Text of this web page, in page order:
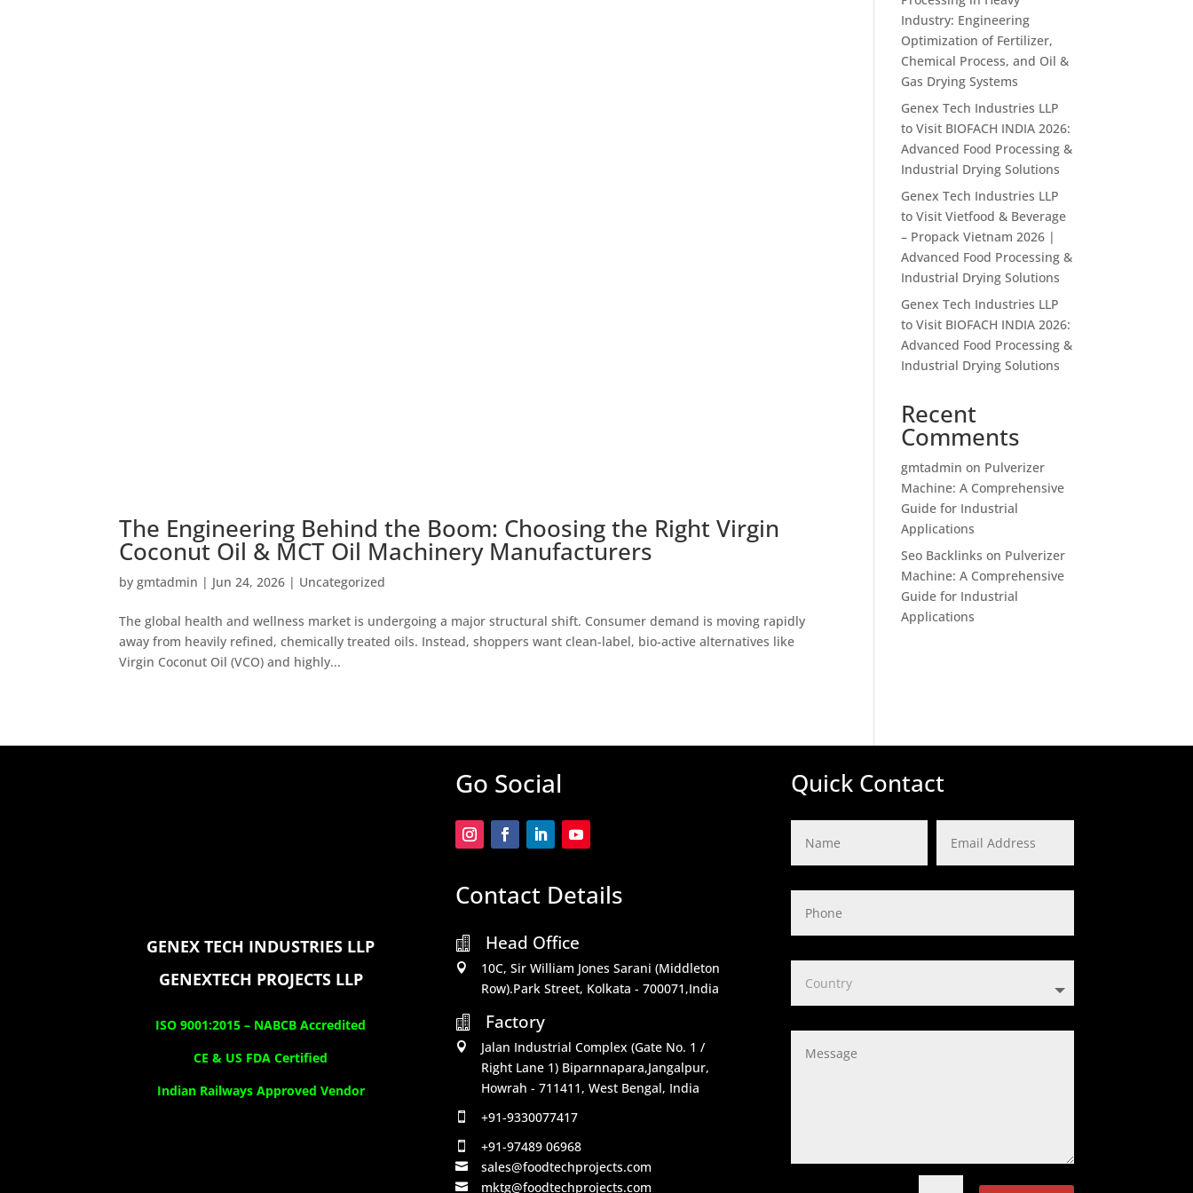
The Engineering Behind the Boom: Choosing the Right Virgin
Coconut Oil & MCT Oil Machinery Manufacturers
bygmtadmin | Jun 24, 2026 | Uncategorized
The global health and wellness market is undergoing a major structural shift. Consumer demand is moving rapidly
away from heavily refined, chemically treated oils. Instead, shoppers want clean-label, bio-active alternatives like
Virgin Coconut Oil (VCO) and highly...
Industry: Engineering
Optimization of Fertilizer,
Chemical Process, and Oil &
Gas Drying Systems
Genex Tech Industries LLP
to Visit BIOFACH INDIA 2026:
Advanced Food Processing &
Industrial Drying Solutions
Genex Tech Industries LLP
to Visit Vietfood & Beverage
– Propack Vietnam 2026 |
Advanced Food Processing &
Industrial Drying Solutions
Genex Tech Industries LLP
to Visit BIOFACH INDIA 2026:
Advanced Food Processing &
Industrial Drying Solutions
Recent
Comments
gmtadmin on Pulverizer
Machine: A Comprehensive
Guide for Industrial
Applications
Seo Backlinks on Pulverizer
Machine: A Comprehensive
Guide for Industrial
Applications
GENEX TECH INDUSTRIES LLP
GENEXTECH PROJECTS LLP
ISO 9001:2015 – NABCB Accredited
CE & US FDA Certified
Indian Railways Approved Vendor
Go Social
Contact Details
 Head Office

10C, Sir William Jones Sarani (Middleton
Row).Park Street, Kolkata - 700071,India

Factory

Jalan Industrial Complex (Gate No. 1 /
Right Lane 1) Biparnnapara,Jangalpur,
Howrah - 711411, West Bengal, India
 +91-9330077417
 +91-97489 06968
 sales@foodtechprojects.com
 mktg@foodtechprojects.com
Quick Contact